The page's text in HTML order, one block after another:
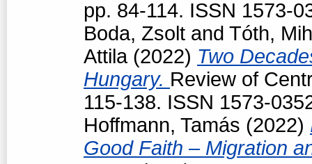
pp. 84-114. ISSN 1573-
Boda, Zsolt and Tóth,
Attila(2022) Two
Hungary. Review of
115-138. ISSN 1573-
Hoffmann, Tamás (2022)
Good Faith – Migration